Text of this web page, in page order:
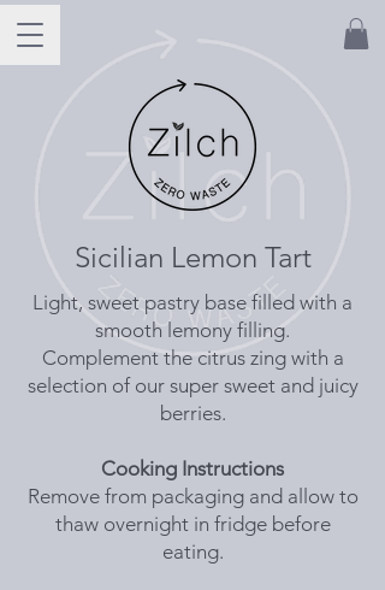
Sicilian Lemon Tart
Light, sweet pastry base filled with a
smooth lemony filling.
Complement the citrus zing with a
selection of our super sweet and juicy
berries.
Cooking Instructions
Remove from packaging and allow to
thaw overnight in fridge before
eating.